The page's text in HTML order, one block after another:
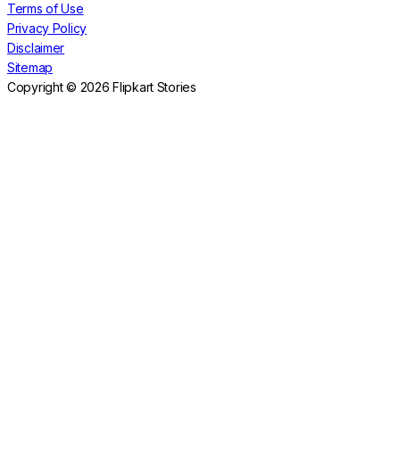
Terms of Use
Privacy Policy
Disclaimer
Sitemap
Copyright © 2026 Flipkart Stories